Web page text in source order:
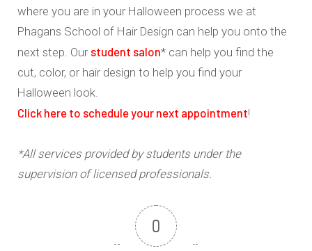
where you are in your Halloween process we at
Phagans School of Hair Design can help you onto the
next step. Our student salon* can help you find the
cut, color, or hair design to help you find your
Halloween look.
Click here to schedule your next appointment!
*All services provided by students under the
supervision of licensed professionals.
0